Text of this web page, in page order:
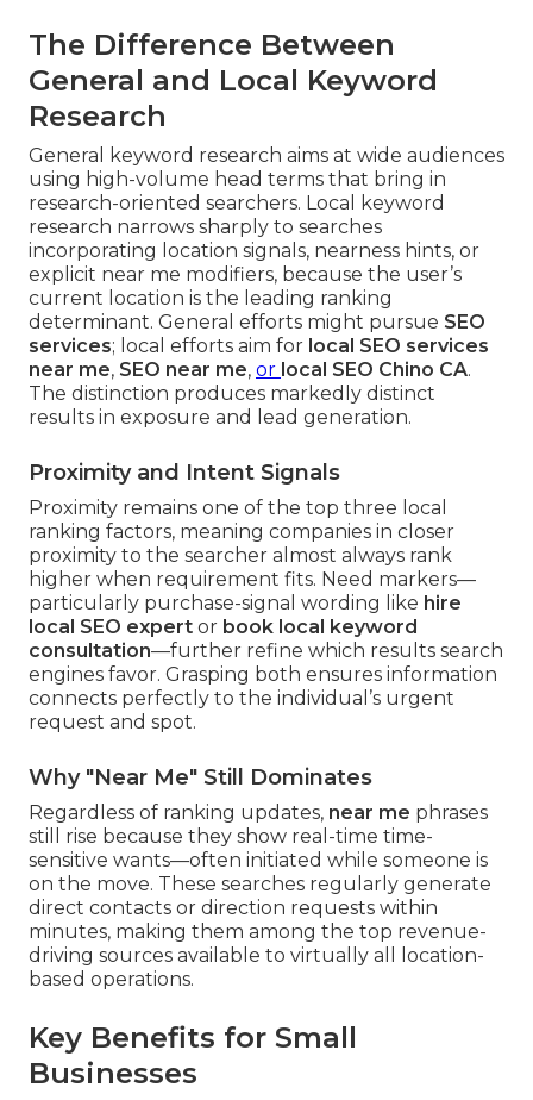
The Difference Between
General and Local Keyword
Research
General keyword research aims at wide audiences
using high-volume head terms that bring in
research-oriented searchers. Local keyword
research narrows sharply to searches
incorporating location signals, nearness hints, or
explicit near me modifiers, because the user’s
current location is the leading ranking
determinant. General efforts might pursue SEO
services; local efforts aim for local SEO services
near me, SEO near me, or local SEO Chino CA.
The distinction produces markedly distinct
results in exposure and lead generation.
Proximity and Intent Signals
Proximity remains one of the top three local
ranking factors, meaning companies in closer
proximity to the searcher almost always rank
higher when requirement fits. Need markers—
particularly purchase-signal wording like hire
local SEO expert or book local keyword
consultation—further refine which results search
engines favor. Grasping both ensures information
connects perfectly to the individual’s urgent
request and spot.
Why "Near Me" Still Dominates
Regardless of ranking updates, near me phrases
still rise because they show real-time time-
sensitive wants—often initiated while someone is
on the move. These searches regularly generate
direct contacts or direction requests within
minutes, making them among the top revenue-
driving sources available to virtually all location-
based operations.
Key Benefits for Small
Businesses